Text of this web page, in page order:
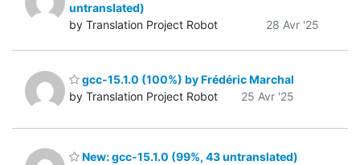
untranslated)
by Translation Project Robot
28 Avr '25
gcc-15.1.0 (100%) by Frédéric Marchal
by Translation Project Robot
25 Avr '25
New: gcc-15.1.0 (99%, 43 untranslated)